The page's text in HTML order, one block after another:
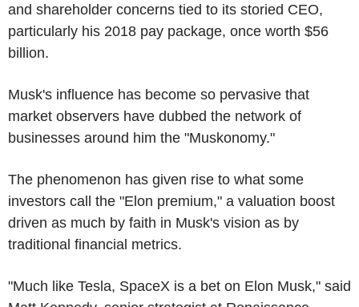
and shareholder concerns tied to its storied CEO,
particularly his 2018 pay package, once worth $56
billion.
Musk's influence has become so pervasive that
market observers have dubbed the network of
businesses around him the "Muskonomy."
The phenomenon has given rise to what some
investors call the "Elon premium," a valuation boost
driven as much by faith in Musk's vision as by
traditional financial metrics.
"Much like Tesla, SpaceX is a bet on Elon Musk," said